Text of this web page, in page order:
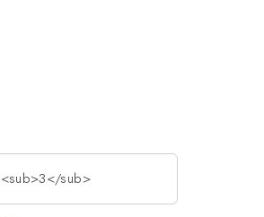
sub>